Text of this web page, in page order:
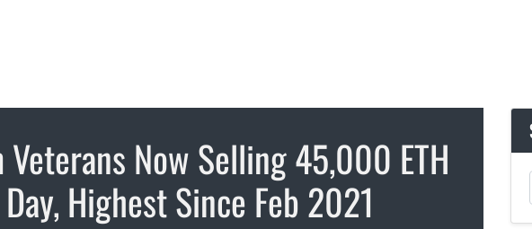
Veterans Now Selling 45,000 ETH
Highest Since Feb 2021